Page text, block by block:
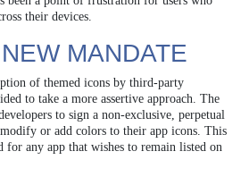
their devices.
MANDATE
of themed icons by third-party
to take a more assertive approach. The
to sign a non-exclusive, perpetual
or add colors to their app icons. This
any app that wishes to remain listed on